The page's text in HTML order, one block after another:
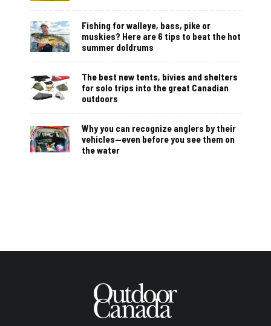
Fishing for walleye, bass, pike or
muskies? Here are 6 tips to beat the hot
summer doldrums
The best new tents, bivies and shelters
for solo trips into the great Canadian
outdoors
Why you can recognize anglers by their
vehicles—even before you see them on
the water